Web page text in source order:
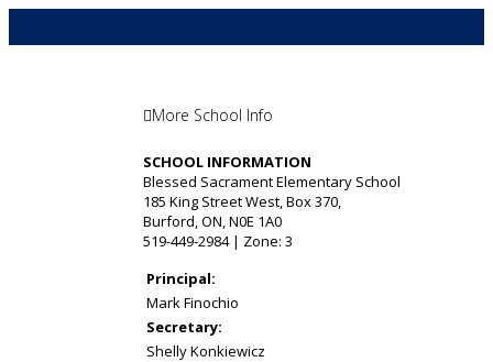
More School Info
SCHOOL INFORMATION
Blessed Sacrament Elementary School
185 King Street West, Box 370,
Burford, ON, N0E 1A0
519-449-2984 | Zone: 3
Principal:
Mark Finochio
Secretary:
Shelly Konkiewicz